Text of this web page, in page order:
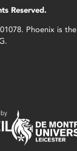
Reserved.
Phoenix is